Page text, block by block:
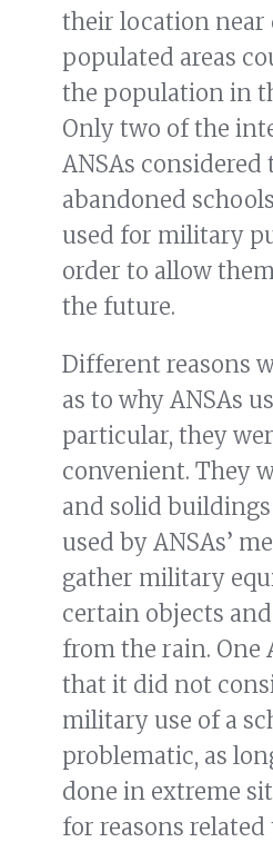
their location near
populated areas
the population in
Only two of the
ANSAs considered
abandoned
used for military
order to allow
the future.
Different reasons
as to why ANSAs
particular, they
convenient. They
and solid
used by ANSAs’
gather military
certain objects
from the rain. One
that it did not
military use of a
problematic, as
done in extreme
for reasons